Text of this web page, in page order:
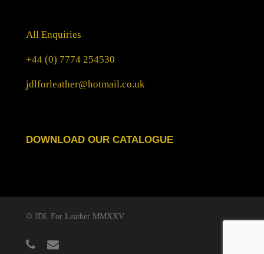
All Enquiries
+44 (0) 7774 254530
jdlforleather@hotmail.co.uk
DOWNLOAD OUR CATALOGUE
© JDL For Leather MMXXV
phone email